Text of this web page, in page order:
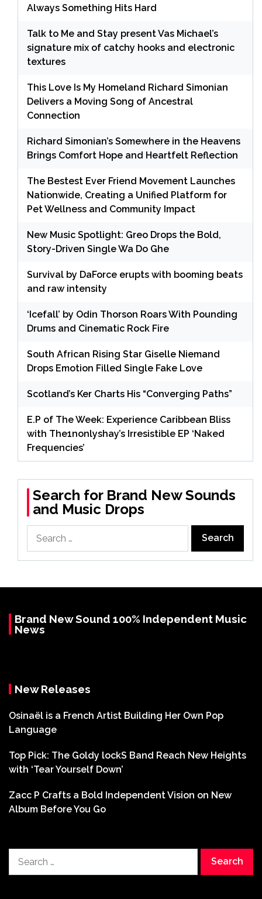
Always Something Hits Hard
Talk to Me and Stay present Vas Michael’s
signature mix of catchy hooks and electronic
textures
This Love Is My Homeland Richard Simonian
Delivers a Moving Song of Ancestral
Connection
Richard Simonian’s Somewhere in the Heavens
Brings Comfort Hope and Heartfelt Reflection
The Bestest Ever Friend Movement Launches
Nationwide, Creating a Unified Platform for
Pet Wellness and Community Impact
New Music Spotlight: Greo Drops the Bold,
Story-Driven Single Wa Do Ghe
Survival by DaForce erupts with booming beats
and raw intensity
‘Icefall’ by Odin Thorson Roars With Pounding
Drums and Cinematic Rock Fire
South African Rising Star Giselle Niemand
Drops Emotion Filled Single Fake Love
Scotland’s Ker Charts His “Converging Paths”
E.P of The Week: Experience Caribbean Bliss
with The1nonlyshay’s Irresistible EP ‘Naked
Frequencies’
Search for Brand New Sounds
and Music Drops
for:
Brand New Sound 100% Independent Music
News
New Releases
Osinaël is a French Artist Building Her Own Pop
Language
Top Pick: The Goldy lockS Band Reach New Heights
with ‘Tear Yourself Down’
Zacc P Crafts a Bold Independent Vision on New
Album Before You Go
for: